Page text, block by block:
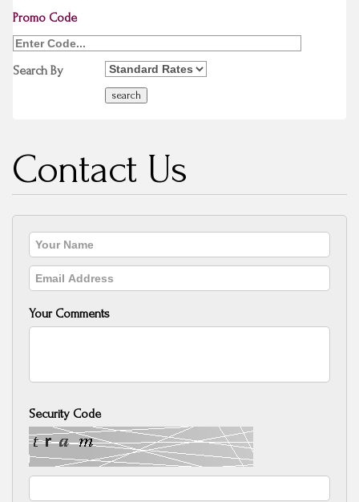
Promo Code
Search By
Contact Us
Your Comments
Security Code